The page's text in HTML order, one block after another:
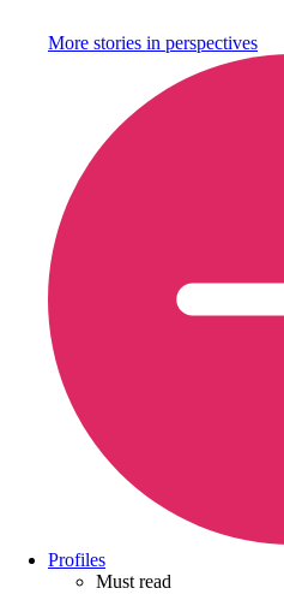
More stories in perspectives
Profiles
Must read